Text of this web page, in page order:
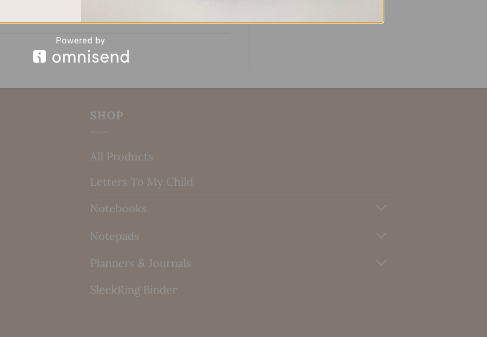
SHOP
All Products
Letters To My Child
Notebooks
Notepads
Planners & Journals
SleekRing Binder